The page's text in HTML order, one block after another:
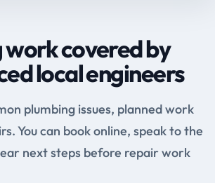
work covered by
local engineers
plumbing issues, planned work
You can book online, speak to the
next steps before repair work